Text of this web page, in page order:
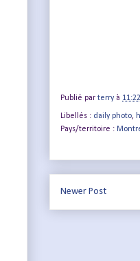
Publié par terry à
Libellés : daily photo,
Pays/territoire :
Newer Post